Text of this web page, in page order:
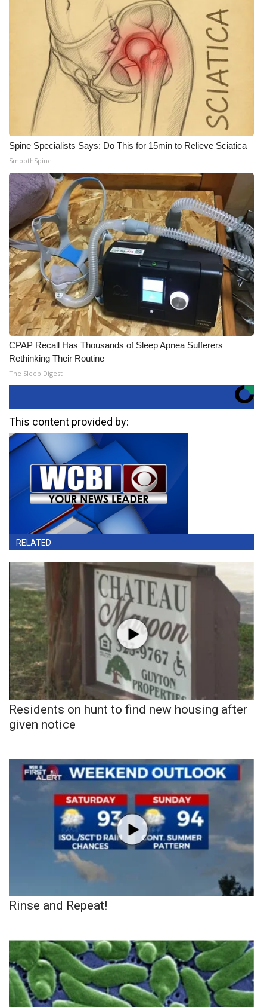
Spine Specialists Says: Do This for 15min to Relieve Sciatica
SmoothSpine
CPAP Recall Has Thousands of Sleep Apnea Sufferers
Rethinking Their Routine
The Sleep Digest
This content provided by:
RELATED
Residents on hunt to find new housing after
given notice
Rinse and Repeat!